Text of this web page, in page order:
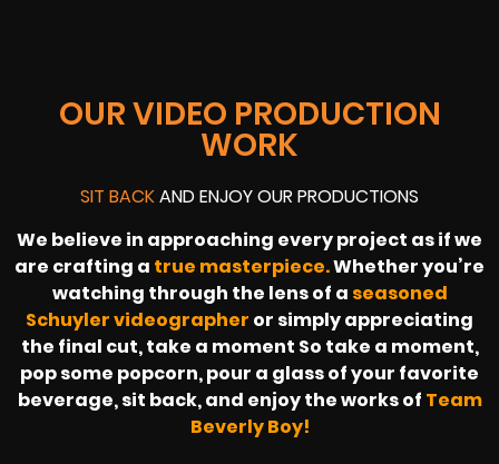
OUR VIDEO PRODUCTION
WORK
SIT BACKAND ENJOY OUR PRODUCTIONS
We believe in approaching every project as if we
are crafting a true masterpiece.Whether you’re
watching through the lens of a seasoned
Schuyler videographer or simply appreciating
the final cut, take a moment So take a moment,
pop some popcorn, pour a glass of your favorite
beverage, sit back, and enjoy the works of Team
Beverly Boy!